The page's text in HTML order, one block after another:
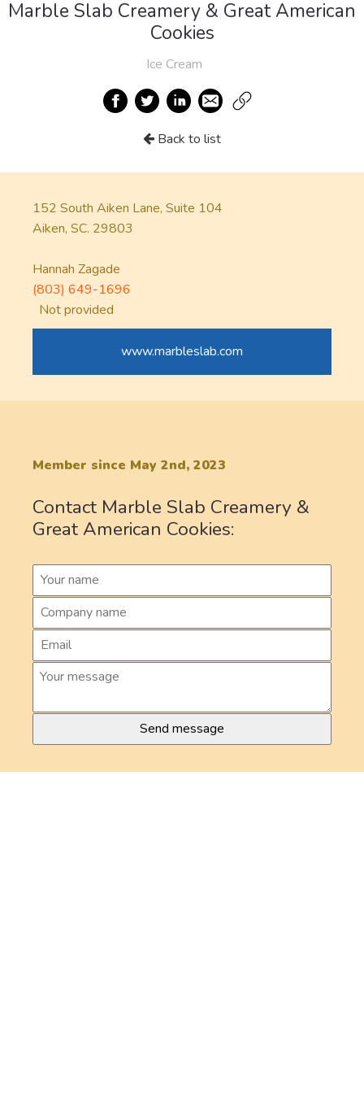
Marble Slab Creamery & Great American
Cookies
Ice Cream
Back to list
152 South Aiken Lane, Suite 104
Aiken, SC. 29803
Hannah Zagade
(803) 649-1696
Not provided
www.marbleslab.com
Member since May 2nd, 2023
Contact Marble Slab Creamery &
Great American Cookies: